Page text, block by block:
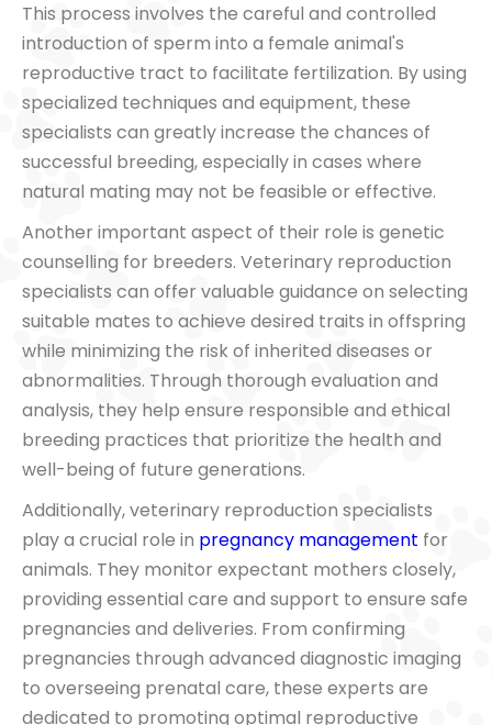
This process involves the careful and controlled
introduction of sperm into a female animal's
reproductive tract to facilitate fertilization. By using
specialized techniques and equipment, these
specialists can greatly increase the chances of
successful breeding, especially in cases where
natural mating may not be feasible or effective.
Another important aspect of their role is genetic
counselling for breeders. Veterinary reproduction
specialists can offer valuable guidance on selecting
suitable mates to achieve desired traits in offspring
while minimizing the risk of inherited diseases or
abnormalities. Through thorough evaluation and
analysis, they help ensure responsible and ethical
breeding practices that prioritize the health and
well-being of future generations.
Additionally, veterinary reproduction specialists
play a crucial role in pregnancy management for
animals. They monitor expectant mothers closely,
providing essential care and support to ensure safe
pregnancies and deliveries. From confirming
pregnancies through advanced diagnostic imaging
to overseeing prenatal care, these experts are
dedicated to promoting optimal reproductive